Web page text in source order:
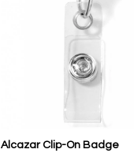
Alcazar Clip-On Badge